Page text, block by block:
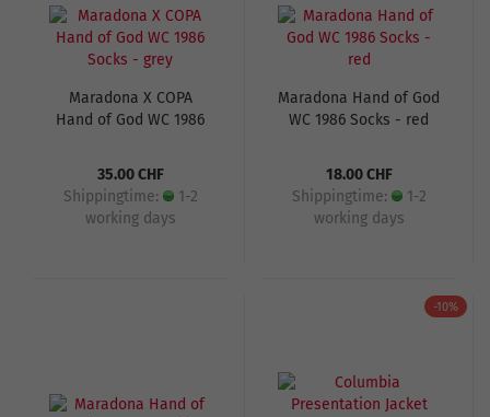
Maradona X COPA
Hand of God WC 1986
35.00 CHF
Shippingtime:
1-2
working days
Maradona Hand of God
WC 1986 Socks - red
18.00 CHF
Shippingtime:
1-2
working days
-10%